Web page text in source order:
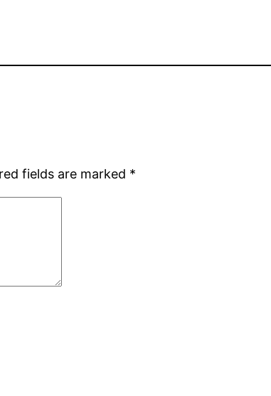
fields are marked *